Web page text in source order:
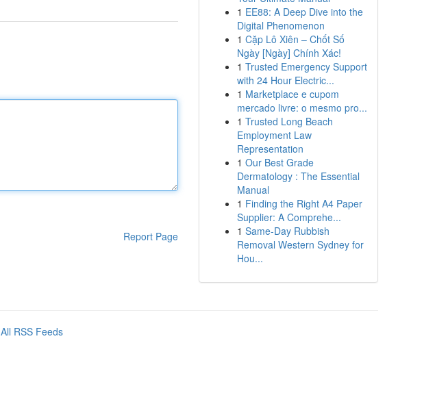
Report Page
1 EE88: A Deep Dive into the
Digital Phenomenon
1 Cặp Lô Xiên – Chốt Số
Ngày [Ngày] Chính Xác!
1 Trusted Emergency Support
with 24 Hour Electric...
1 Marketplace e cupom
mercado livre: o mesmo pro...
1 Trusted Long Beach
Employment Law
Representation
1 Our Best Grade
Dermatology : The Essential
Manual
1 Finding the Right A4 Paper
Supplier: A Comprehe...
1 Same-Day Rubbish
Removal Western Sydney for
Hou...
All RSS Feeds